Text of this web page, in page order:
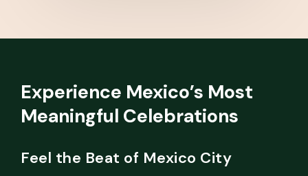
Experience Mexico’s Most
Meaningful Celebrations
Feel the Beat of Mexico City